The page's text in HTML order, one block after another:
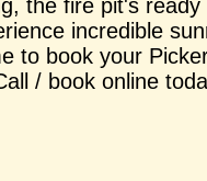
the fire pit's
incredible
to book your
/ book online